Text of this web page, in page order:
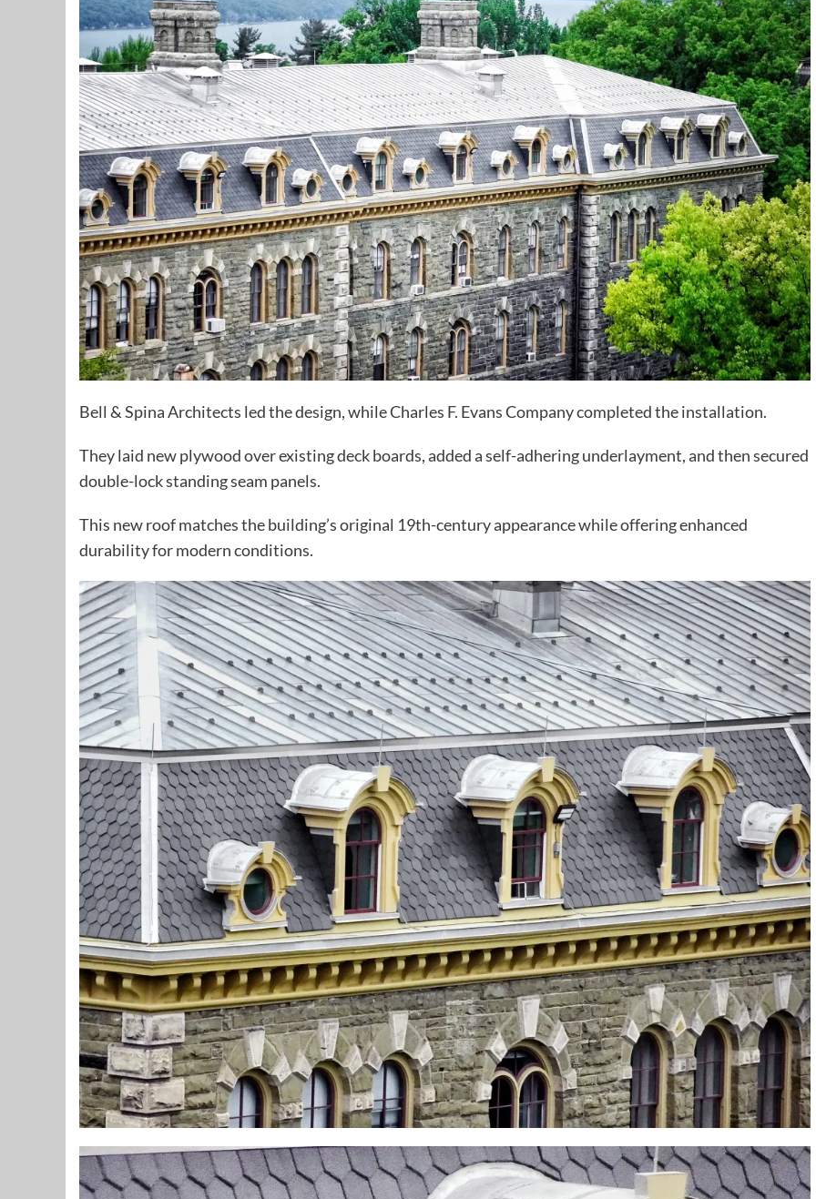
Bell & Spina Architects led the design, while Charles F. Evans Company completed the installation.
They laid new plywood over existing deck boards, added a self-adhering underlayment, and then secured
double-lock standing seam panels.
This new roof matches the building’s original 19th-century appearance while offering enhanced
durability for modern conditions.